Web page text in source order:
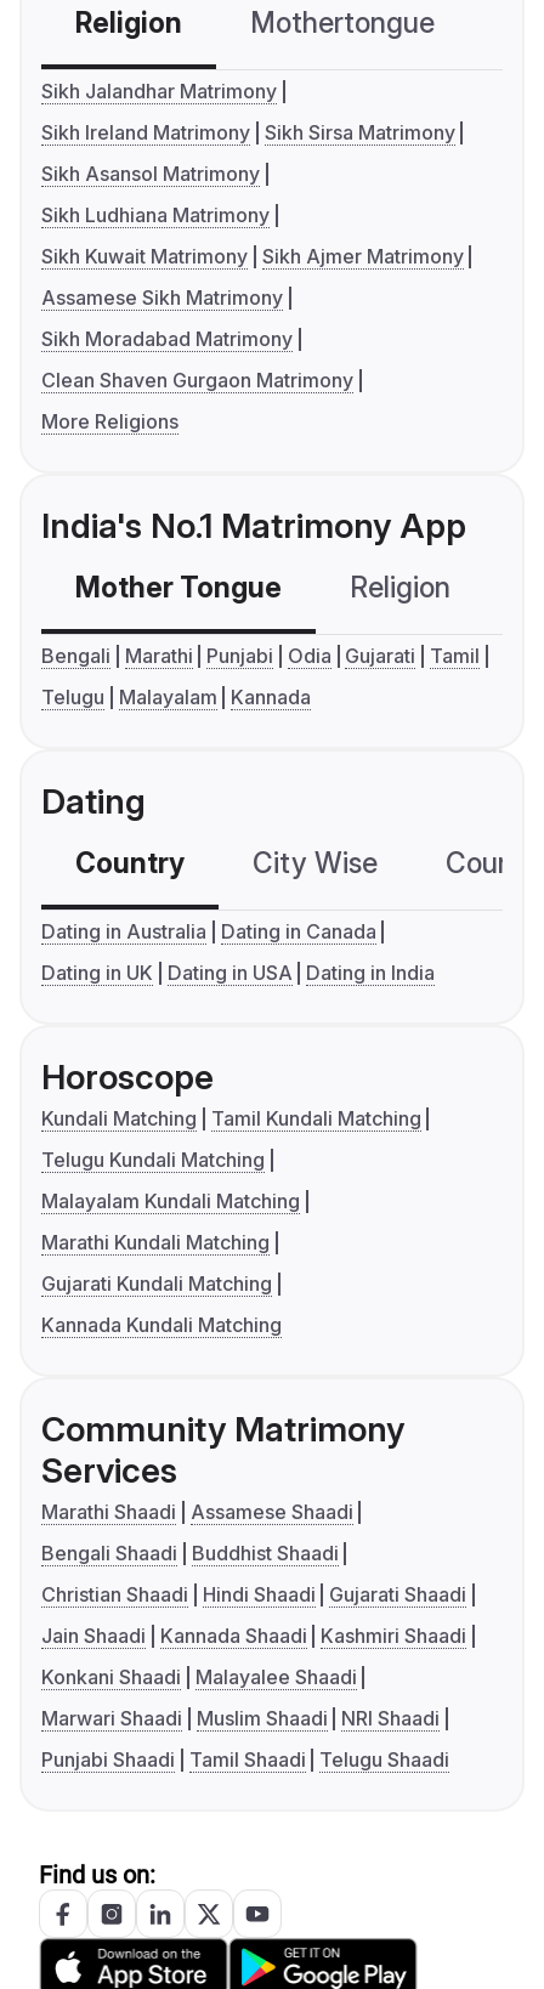
Religion Mothertongue
Sikh Jalandhar Matrimony
Sikh Ireland Matrimony Sikh Sirsa Matrimony
Sikh Asansol Matrimony
Sikh Ludhiana Matrimony
Sikh Kuwait Matrimony Sikh Ajmer Matrimony
Assamese Sikh Matrimony
Sikh Moradabad Matrimony
Clean Shaven Gurgaon Matrimony
More Religions
India's No.1 Matrimony App
Mother Tongue Religion
Bengali Marathi Punjabi Odia Gujarati
Tamil
Telugu
Malayalam Kannada
Dating
Country City Wise
Dating in Australia
Dating in Canada
Dating in UK
Dating in USA Dating in India
Horoscope
Kundali Matching
Tamil Kundali Matching
Telugu Kundali Matching
Malayalam Kundali Matching
Marathi Kundali Matching
Gujarati Kundali Matching
Kannada Kundali Matching
Community Matrimony
Services
Marathi Shaadi
Assamese Shaadi
Bengali Shaadi
Buddhist Shaadi
Christian Shaadi
Hindi Shaadi
Gujarati Shaadi
Jain Shaadi
Kannada Shaadi
Kashmiri Shaadi
Konkani Shaadi
Malayalee Shaadi
Marwari Shaadi
Muslim Shaadi
NRI Shaadi
Punjabi Shaadi
Tamil Shaadi Telugu Shaadi
Find us on: